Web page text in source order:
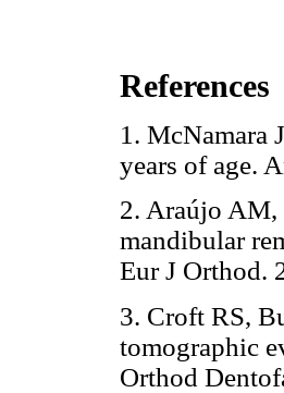
References
1. McNamara
years of
2. Araújo AM,
mandibular
Eur J
3. Croft RS,
tomographic
Orthod